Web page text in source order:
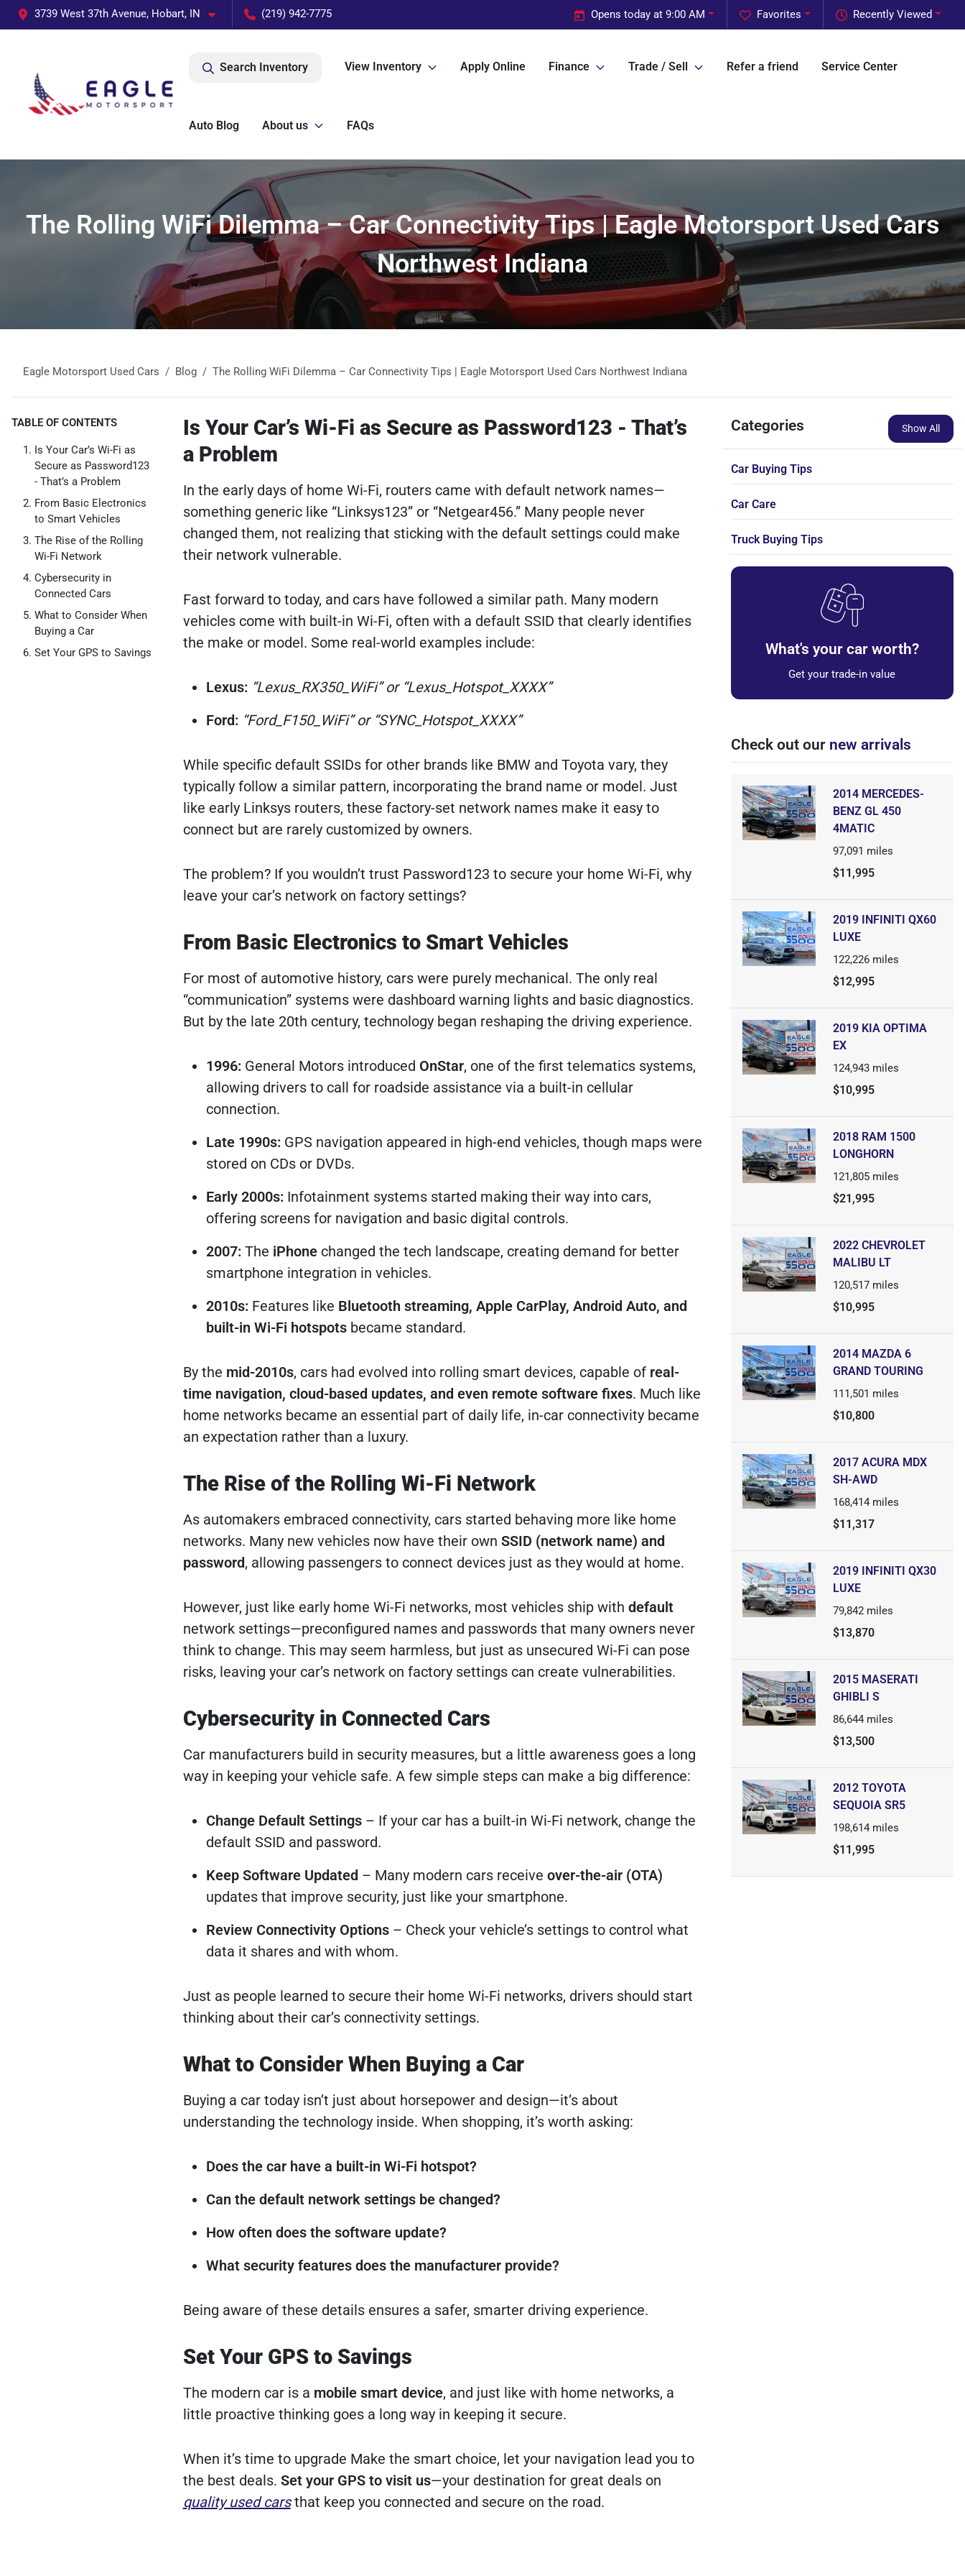
3739 West 37th Avenue, Hobart, IN (219) 942-7775 Recently Viewed
Favorites
Opens today at 9:00 AM
Search Inventory View Inventory Apply Online Finance Trade / Sell Refer a friend Service Center
Auto Blog About us FAQs
The Rolling WiFi Dilemma – Car Connectivity Tips | Eagle Motorsport Used Cars
Northwest Indiana
Eagle Motorsport Used Cars Blog The Rolling WiFi Dilemma – Car Connectivity Tips | Eagle Motorsport Used Cars Northwest Indiana
TABLE OF CONTENTS
Is Your Car’s Wi-Fi as
Secure as Password123
- That’s a Problem
From Basic Electronics
to Smart Vehicles
The Rise of the Rolling
Wi-Fi Network
Cybersecurity in
Connected Cars
What to Consider When
Buying a Car
Set Your GPS to Savings
Is Your Car’s Wi-Fi as Secure as Password123 - That’s
a Problem
In the early days of home Wi-Fi, routers came with default network names—
something generic like “Linksys123” or “Netgear456.” Many people never
changed them, not realizing that sticking with the default settings could make
their network vulnerable.
Fast forward to today, and cars have followed a similar path. Many modern
vehicles come with built-in Wi-Fi, often with a default SSID that clearly identifies
the make or model. Some real-world examples include:
Lexus: “Lexus_RX350_WiFi” or “Lexus_Hotspot_XXXX”
Ford: “Ford_F150_WiFi” or “SYNC_Hotspot_XXXX”
While specific default SSIDs for other brands like BMW and Toyota vary, they
typically follow a similar pattern, incorporating the brand name or model. Just
like early Linksys routers, these factory-set network names make it easy to
connect but are rarely customized by owners.
The problem? If you wouldn’t trust Password123 to secure your home Wi-Fi, why
leave your car’s network on factory settings?
From Basic Electronics to Smart Vehicles
For most of automotive history, cars were purely mechanical. The only real
“communication” systems were dashboard warning lights and basic diagnostics.
But by the late 20th century, technology began reshaping the driving experience.
1996:General Motors introduced OnStar, one of the first telematics systems,
allowing drivers to call for roadside assistance via a built-in cellular
connection.
Late 1990s:GPS navigation appeared in high-end vehicles, though maps were
stored on CDs or DVDs.
Early 2000s:Infotainment systems started making their way into cars,
offering screens for navigation and basic digital controls.
2007:The iPhonechanged the tech landscape, creating demand for better
smartphone integration in vehicles.
2010s:Features like Bluetooth streaming, Apple CarPlay, Android Auto, and
built-in Wi-Fi hotspotsbecame standard.
By the mid-2010s, cars had evolved into rolling smart devices, capable of real-
time navigation, cloud-based updates, and even remote software fixes. Much like
home networks became an essential part of daily life, in-car connectivity became
an expectation rather than a luxury.
The Rise of the Rolling Wi-Fi Network
As automakers embraced connectivity, cars started behaving more like home
networks. Many new vehicles now have their own SSID (network name) and
password, allowing passengers to connect devices just as they would at home.
However, just like early home Wi-Fi networks, most vehicles ship with default
network settings—preconfigured names and passwords that many owners never
think to change. This may seem harmless, but just as unsecured Wi-Fi can pose
risks, leaving your car’s network on factory settings can create vulnerabilities.
Cybersecurity in Connected Cars
Car manufacturers build in security measures, but a little awareness goes a long
way in keeping your vehicle safe. A few simple steps can make a big difference:
Change Default Settings– If your car has a built-in Wi-Fi network, change the
default SSID and password.
Keep Software Updated – Many modern cars receive over-the-air (OTA)
updates that improve security, just like your smartphone.
Review Connectivity Options– Check your vehicle’s settings to control what
data it shares and with whom.
Just as people learned to secure their home Wi-Fi networks, drivers should start
thinking about their car’s connectivity settings.
What to Consider When Buying a Car
Buying a car today isn’t just about horsepower and design—it’s about
understanding the technology inside. When shopping, it’s worth asking:
Does the car have a built-in Wi-Fi hotspot?
Can the default network settings be changed?
How often does the software update?
What security features does the manufacturer provide?
Being aware of these details ensures a safer, smarter driving experience.
Set Your GPS to Savings
The modern car is a mobile smart device, and just like with home networks, a
little proactive thinking goes a long way in keeping it secure.
When it’s time to upgrade Make the smart choice, let your navigation lead you to
the best deals. Set your GPS to visit us—your destination for great deals on
quality used carsthat keep you connected and secure on the road.
Categories Show All
Car Buying Tips
Car Care
Truck Buying Tips
What's your car worth?
Get your trade-in value
Check out our new arrivals
2014 MERCEDES-
BENZ GL 450
4MATIC
97,091 miles
$11,995
2019 INFINITI QX60
LUXE
122,226 miles
$12,995
2019 KIA OPTIMA
EX
124,943 miles
$10,995
2018 RAM 1500
LONGHORN
121,805 miles
$21,995
2022 CHEVROLET
MALIBU LT
120,517 miles
$10,995
2014 MAZDA 6
GRAND TOURING
111,501 miles
$10,800
2017 ACURA MDX
SH-AWD
168,414 miles
$11,317
2019 INFINITI QX30
LUXE
79,842 miles
$13,870
2015 MASERATI
GHIBLI S
86,644 miles
$13,500
2012 TOYOTA
SEQUOIA SR5
198,614 miles
$11,995